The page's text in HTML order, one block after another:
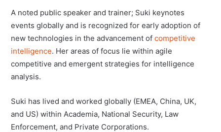
A noted public speaker and trainer; Suki keynotes
events globally and is recognized for early adoption of
new technologies in the advancement ofcompetitive
intelligence. Her areas of focus lie within agile
competitive and emergent strategies for intelligence
analysis.
Suki has lived and worked globally (EMEA, China, UK,
and US) within Academia, National Security, Law
Enforcement, and Private Corporations.